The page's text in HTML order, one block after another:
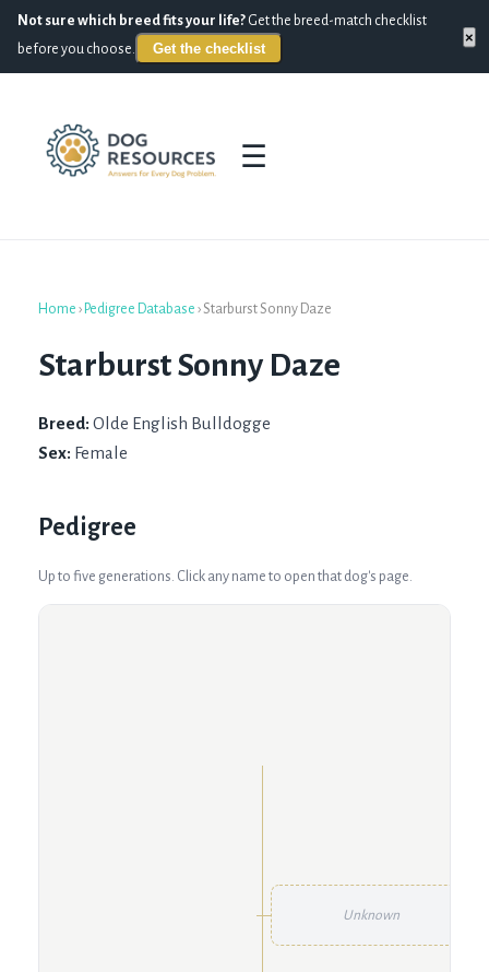
Not sure which breed fits your life? Get the breed-match checklist
before you choose.
Get the checklist
×
☰
Home › Pedigree Database ›Starburst Sonny Daze
Starburst Sonny Daze
Breed: Olde English Bulldogge
Sex: Female
Pedigree
Up to five generations. Click any name to open that dog's page.
Unknown